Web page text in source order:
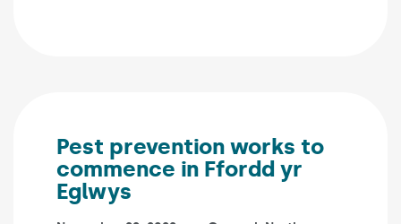
Pest prevention works to
commence in Ffordd yr
Eglwys